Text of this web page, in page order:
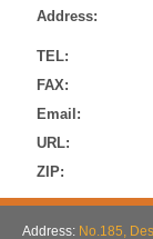
Address:
TEL:
FAX:
Email:
URL:
ZIP:
Address: No.185,